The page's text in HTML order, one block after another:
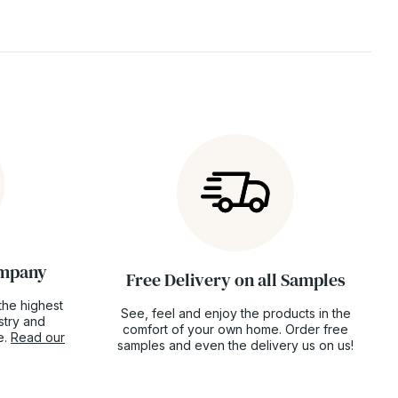
highest
and
Read our
Free Delivery on all Samples
See, feel and enjoy the products in the
comfort of your own home. Order free
samples and even the delivery us on us!